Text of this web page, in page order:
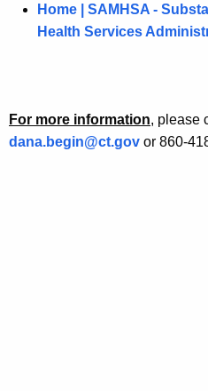
Home | SAMHSA -
Health Services
For more information, please
dana.begin@ct.gov or 860-